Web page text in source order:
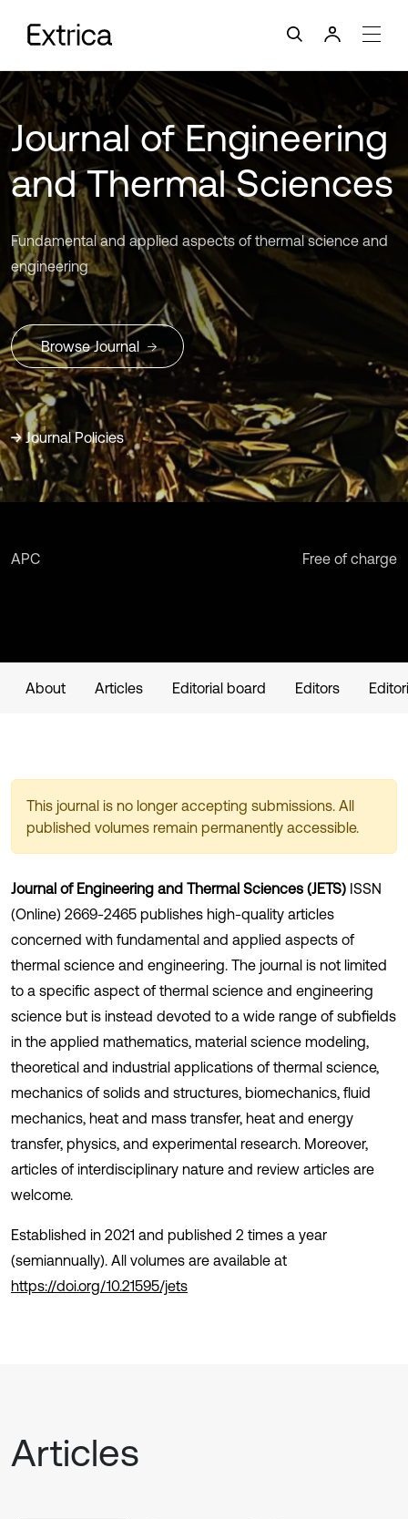
Journal of Engineering
and Thermal Sciences
Fundamental and applied aspects of thermal science and
engineering
Browse Journal
Journal Policies
APC Free of charge
About Articles Editorial board Editors
This journal is no longer accepting submissions. All
published volumes remain permanently accessible.
Journal of Engineering and Thermal Sciences (JETS) ISSN
(Online) 2669-2465 publishes high-quality articles
concerned with fundamental and applied aspects of
thermal science and engineering. The journal is not limited
to a specific aspect of thermal science and engineering
science but is instead devoted to a wide range of subfields
in the applied mathematics, material science modeling,
theoretical and industrial applications of thermal science,
mechanics of solids and structures, biomechanics, fluid
mechanics, heat and mass transfer, heat and energy
transfer, physics, and experimental research. Moreover,
articles of interdisciplinary nature and review articles are
welcome.
Established in 2021 and published 2 times a year
(semiannually). All volumes are available at
https://doi.org/10.21595/jets
Articles